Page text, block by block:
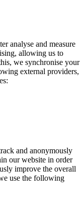
analyse and measure
allowing us to
we synchronise your
external providers,
and anonymously
our website in order
improve the overall
use the following